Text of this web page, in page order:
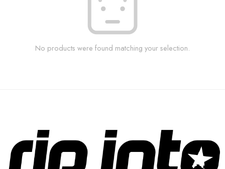
No products were found matching your selection.